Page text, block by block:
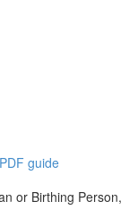
guide
or Birthing Person,